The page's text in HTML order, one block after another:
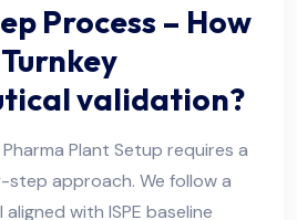
Process – How
validation?
Plant Setup requires a
approach. We follow a
with ISPE baseline